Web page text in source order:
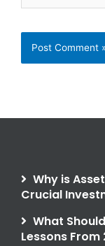
Why is
Crucial
What
Lessons From